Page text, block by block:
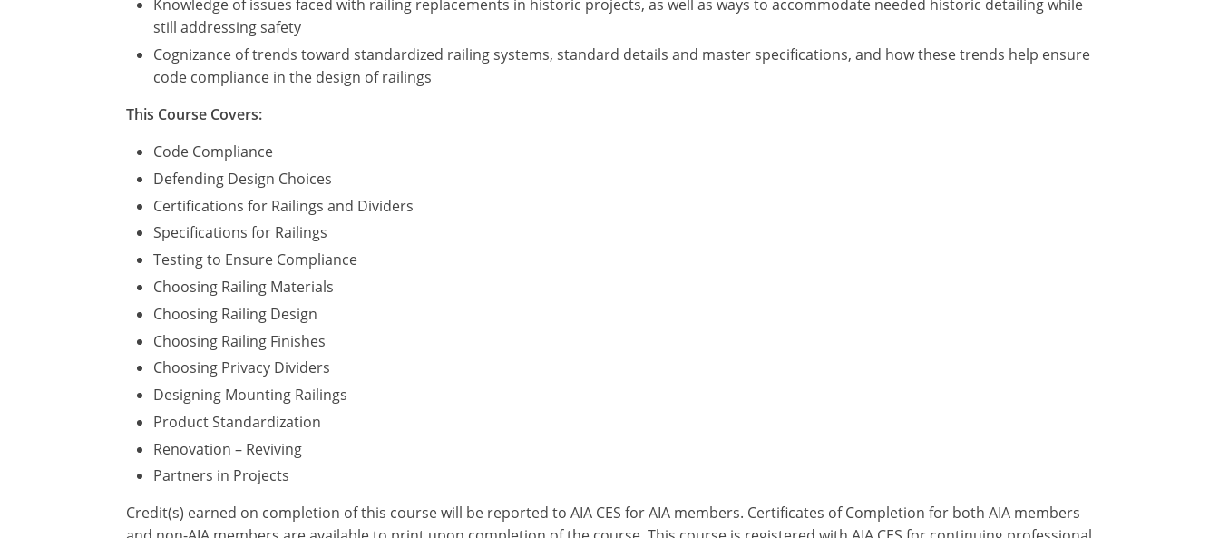
Knowledge of issues faced with railing replacements in historic projects, as well as ways to accommodate needed historic detailing while
still addressing safety
Cognizance of trends toward standardized railing systems, standard details and master specifications, and how these trends help ensure
code compliance in the design of railings
This Course Covers:
Code Compliance
Defending Design Choices
Certifications for Railings and Dividers
Specifications for Railings
Testing to Ensure Compliance
Choosing Railing Materials
Choosing Railing Design
Choosing Railing Finishes
Choosing Privacy Dividers
Designing Mounting Railings
Product Standardization
Renovation – Reviving
Partners in Projects
Credit(s) earned on completion of this course will be reported to AIA CES for AIA members. Certificates of Completion for both AIA members